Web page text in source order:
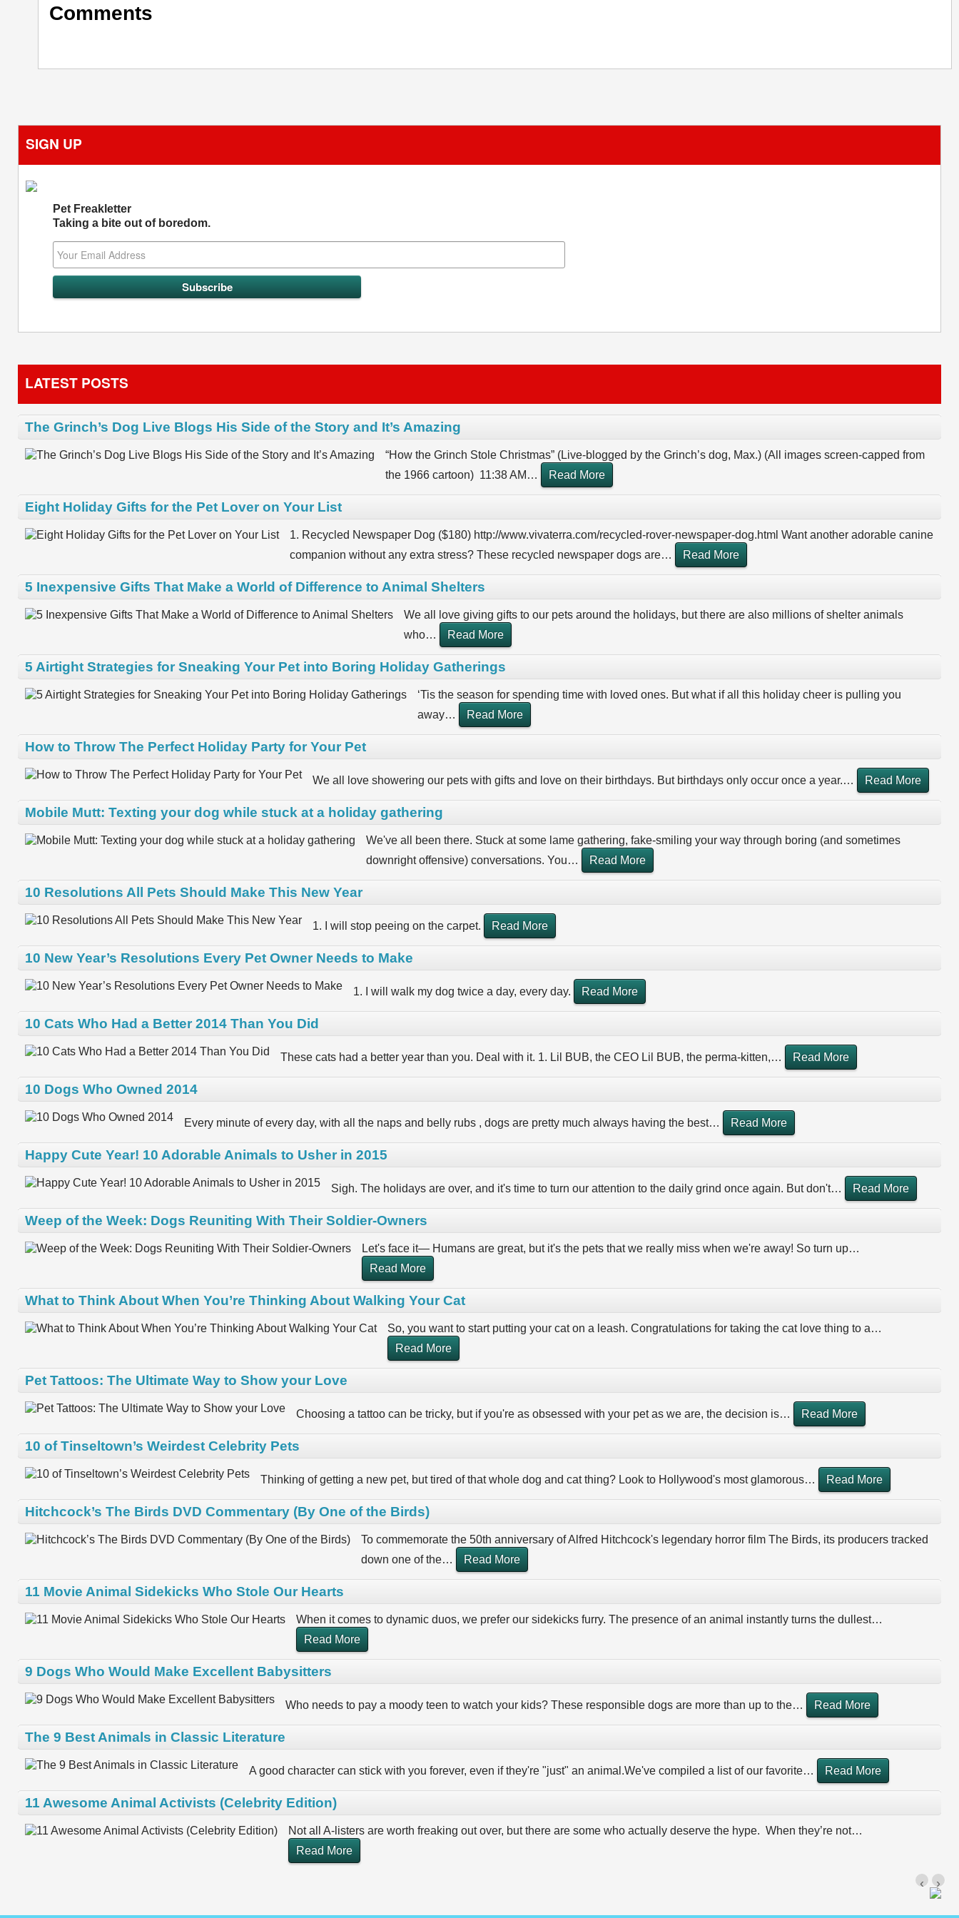
Comments
SIGN UP
Pet Freakletter
Taking a bite out of boredom.
LATEST POSTS
The Grinch’s Dog Live Blogs His Side of the Story and It’s Amazing
“How the Grinch Stole Christmas” (Live-blogged by the Grinch’s dog, Max.) (All images screen-capped from
the 1966 cartoon) 11:38 AM … Read More
Eight Holiday Gifts for the Pet Lover on Your List
1. Recycled Newspaper Dog ($180) http://www.vivaterra.com/recycled-rover-newspaper-dog.html Want another adorable canine
companion without any extra stress? These recycled newspaper dogs are… Read More
5 Inexpensive Gifts That Make a World of Difference to Animal Shelters
We all love giving gifts to our pets around the holidays, but there are also millions of shelter animals
who… Read More
5 Airtight Strategies for Sneaking Your Pet into Boring Holiday Gatherings
‘Tis the season for spending time with loved ones. But what if all this holiday cheer is pulling you
away… Read More
How to Throw The Perfect Holiday Party for Your Pet
We all love showering our pets with gifts and love on their birthdays. But birthdays only occur once a year.… Read More
Mobile Mutt: Texting your dog while stuck at a holiday gathering
We've all been there. Stuck at some lame gathering, fake-smiling your way through boring (and sometimes
downright offensive) conversations. You… Read More
10 Resolutions All Pets Should Make This New Year
1. I will stop peeing on the carpet. Read More
10 New Year’s Resolutions Every Pet Owner Needs to Make
1. I will walk my dog twice a day, every day. Read More
10 Cats Who Had a Better 2014 Than You Did
These cats had a better year than you. Deal with it. 1. Lil BUB, the CEO Lil BUB, the perma-kitten,… Read More
10 Dogs Who Owned 2014
Every minute of every day, with all the naps and belly rubs , dogs are pretty much always having the best… Read More
Happy Cute Year! 10 Adorable Animals to Usher in 2015
Sigh. The holidays are over, and it's time to turn our attention to the daily grind once again. But don't… Read More
Weep of the Week: Dogs Reuniting With Their Soldier-Owners
Let's face it— Humans are great, but it's the pets that we really miss when we're away! So turn up…
Read More
What to Think About When You’re Thinking About Walking Your Cat
So, you want to start putting your cat on a leash. Congratulations for taking the cat love thing to a…
Read More
Pet Tattoos: The Ultimate Way to Show your Love
Choosing a tattoo can be tricky, but if you're as obsessed with your pet as we are, the decision is… Read More
10 of Tinseltown’s Weirdest Celebrity Pets
Thinking of getting a new pet, but tired of that whole dog and cat thing? Look to Hollywood's most glamorous… Read More
Hitchcock’s The Birds DVD Commentary (By One of the Birds)
To commemorate the 50th anniversary of Alfred Hitchcock's legendary horror film The Birds, its producers tracked
down one of the… Read More
11 Movie Animal Sidekicks Who Stole Our Hearts
When it comes to dynamic duos, we prefer our sidekicks furry. The presence of an animal instantly turns the dullest…
Read More
9 Dogs Who Would Make Excellent Babysitters
Who needs to pay a moody teen to watch your kids? These responsible dogs are more than up to the… Read More
The 9 Best Animals in Classic Literature
A good character can stick with you forever, even if they're "just" an animal.We've compiled a list of our favorite… Read More
11 Awesome Animal Activists (Celebrity Edition)
Not all A-listers are worth freaking out over, but there are some who actually deserve the hype. When they’re not…
Read More
›
‹